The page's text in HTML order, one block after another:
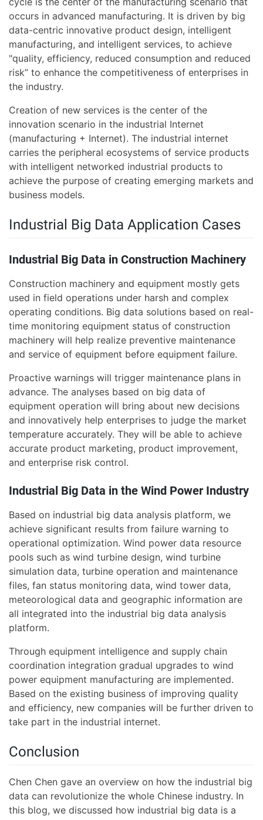
occurs in advanced manufacturing. It is driven by big
data-centric innovative product design, intelligent
manufacturing, and intelligent services, to achieve
"quality, efficiency, reduced consumption and reduced
risk” to enhance the competitiveness of enterprises in
the industry.
Creation of new services is the center of the
innovation scenario in the industrial Internet
(manufacturing + Internet). The industrial internet
carries the peripheral ecosystems of service products
with intelligent networked industrial products to
achieve the purpose of creating emerging markets and
business models.
Industrial Big Data Application Cases
Industrial Big Data in Construction Machinery
Construction machinery and equipment mostly gets
used in field operations under harsh and complex
operating conditions. Big data solutions based on real-
time monitoring equipment status of construction
machinery will help realize preventive maintenance
and service of equipment before equipment failure.
Proactive warnings will trigger maintenance plans in
advance. The analyses based on big data of
equipment operation will bring about new decisions
and innovatively help enterprises to judge the market
temperature accurately. They will be able to achieve
accurate product marketing, product improvement,
and enterprise risk control.
Industrial Big Data in the Wind Power Industry
Based on industrial big data analysis platform, we
achieve significant results from failure warning to
operational optimization. Wind power data resource
pools such as wind turbine design, wind turbine
simulation data, turbine operation and maintenance
files, fan status monitoring data, wind tower data,
meteorological data and geographic information are
all integrated into the industrial big data analysis
platform.
Through equipment intelligence and supply chain
coordination integration gradual upgrades to wind
power equipment manufacturing are implemented.
Based on the existing business of improving quality
and efficiency, new companies will be further driven to
take part in the industrial internet.
Conclusion
Chen Chen gave an overview on how the industrial big
data can revolutionize the whole Chinese industry. In
this blog, we discussed how industrial big data is a